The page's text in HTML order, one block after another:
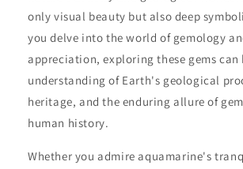
only visual beauty but also deep
you delve into the world of gemology
appreciation, exploring these gems can
understanding of Earth's geological
heritage, and the enduring allure of
human history.
Whether you admire aquamarine's